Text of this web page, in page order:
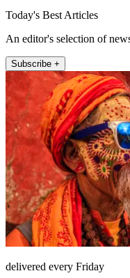
Today's Best Articles
An editor's selection of
Subscribe +
delivered every Friday